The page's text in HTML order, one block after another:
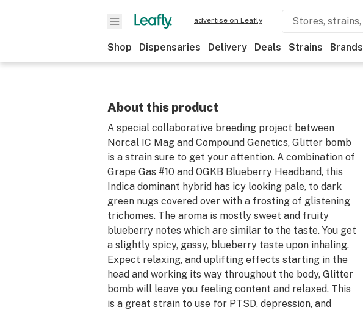
advertise on Leafly
Shop Dispensaries Delivery Deals Strains Brands
About this product
A special collaborative breeding project between
Norcal IC Mag and Compound Genetics, Glitter bomb
is a strain sure to get your attention. A combination of
Grape Gas #10 and OGKB Blueberry Headband, this
Indica dominant hybrid has icy looking pale, to dark
green nugs covered over with a frosting of glistening
trichomes. The aroma is mostly sweet and fruity
blueberry notes which are similar to the taste. You get
a slightly spicy, gassy, blueberry taste upon inhaling.
Expect relaxing, and uplifting effects starting in the
head and working its way throughout the body, Glitter
bomb will leave you feeling content and relaxed. This
is a great strain to use for PTSD, depression, and